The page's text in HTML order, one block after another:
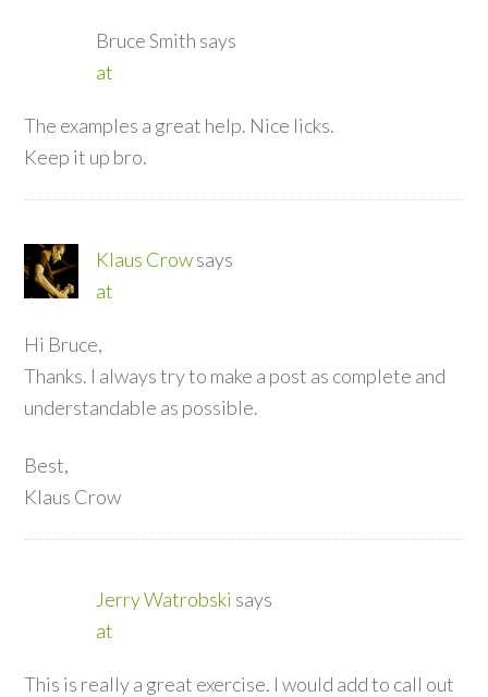
Bruce Smith says
at
The examples a great help. Nice licks.
Keep it up bro.
Klaus Crowsays
at
Hi Bruce,
Thanks. I always try to make a post as complete and
understandable as possible.
Best,
Klaus Crow
Jerry Watrobski says
at
This is really a great exercise. I would add to call out